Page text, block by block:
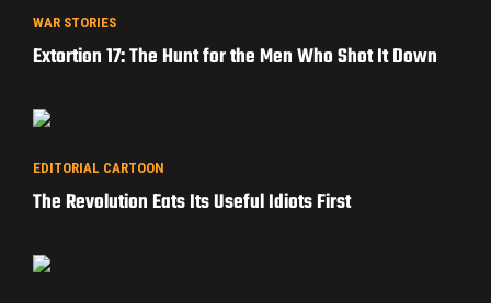
WAR STORIES
Extortion 17: The Hunt for the Men Who Shot It Down
EDITORIAL CARTOON
The Revolution Eats Its Useful Idiots First